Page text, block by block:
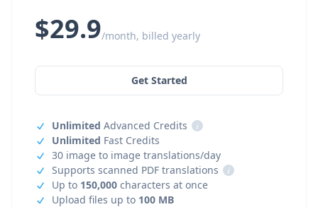
$29.9/month, billed yearly
Get Started
Unlimited Advanced Credits
i
Unlimited Fast Credits
30 image to image translations/day
Supports scanned PDF translations
i
Up to 150,000 characters at once
Upload files up to 100 MB